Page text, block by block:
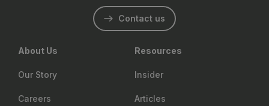
Contact us
About Us
Our Story
Careers
Resources
Insider
Articles